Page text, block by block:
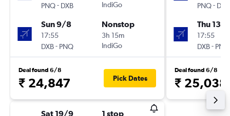
PNQ- DXB
IndiGo
Sun 9/8
17:55
DXB- PNQ
Nonstop
3h 15m
IndiGo
Deal found 6/8
₹ 24,847 Pick Dates
Sat 19/9 1 stop
PNQ- DXB
Thu 13/8
17:55
DXB- PNQ
Deal found 6/8
₹ 25,038